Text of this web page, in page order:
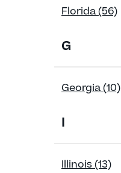
Florida (56)
G
Georgia (10)
I
Illinois (13)